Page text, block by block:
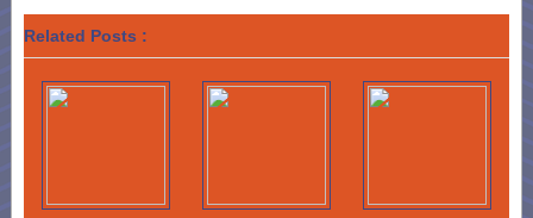
Related Posts :